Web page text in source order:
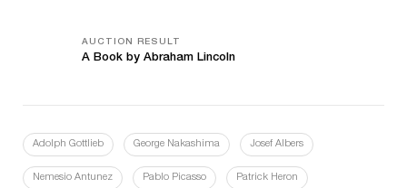
AUCTION RESULT
A Book by Abraham Lincoln
Adolph Gottlieb George Nakashima Josef Albers
Nemesio Antunez Pablo Picasso Patrick Heron